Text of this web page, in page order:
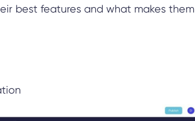
best features and what makes them